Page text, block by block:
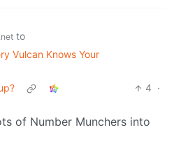
to
Vulcan Knows Your
4 ·
of Number Munchers into